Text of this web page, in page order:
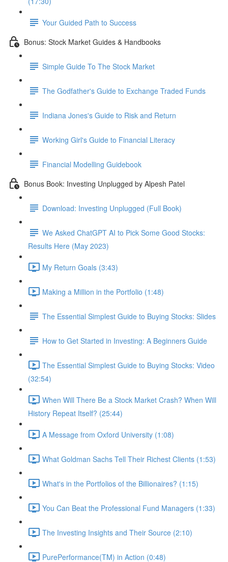
Your Guided Path to Success
Bonus: Stock Market Guides & Handbooks
Simple Guide To The Stock Market
The Godfather's Guide to Exchange Traded Funds
Indiana Jones's Guide to Risk and Return
Working Girl's Guide to Financial Literacy
Financial Modelling Guidebook
Bonus Book: Investing Unplugged by Alpesh Patel
Download: Investing Unplugged (Full Book)
We Asked ChatGPT AI to Pick Some Good Stocks:
Results Here (May 2023)
My Return Goals (3:43)
Making a Million in the Portfolio (1:48)
The Essential Simplest Guide to Buying Stocks: Slides
How to Get Started in Investing: A Beginners Guide
The Essential Simplest Guide to Buying Stocks: Video
(32:54)
When Will There Be a Stock Market Crash? When Will
History Repeat Itself? (25:44)
A Message from Oxford University (1:08)
What Goldman Sachs Tell Their Richest Clients (1:53)
What's in the Portfolios of the Billionaires? (1:15)
You Can Beat the Professional Fund Managers (1:33)
The Investing Insights and Their Source (2:10)
PurePerformance(TM) in Action (0:48)